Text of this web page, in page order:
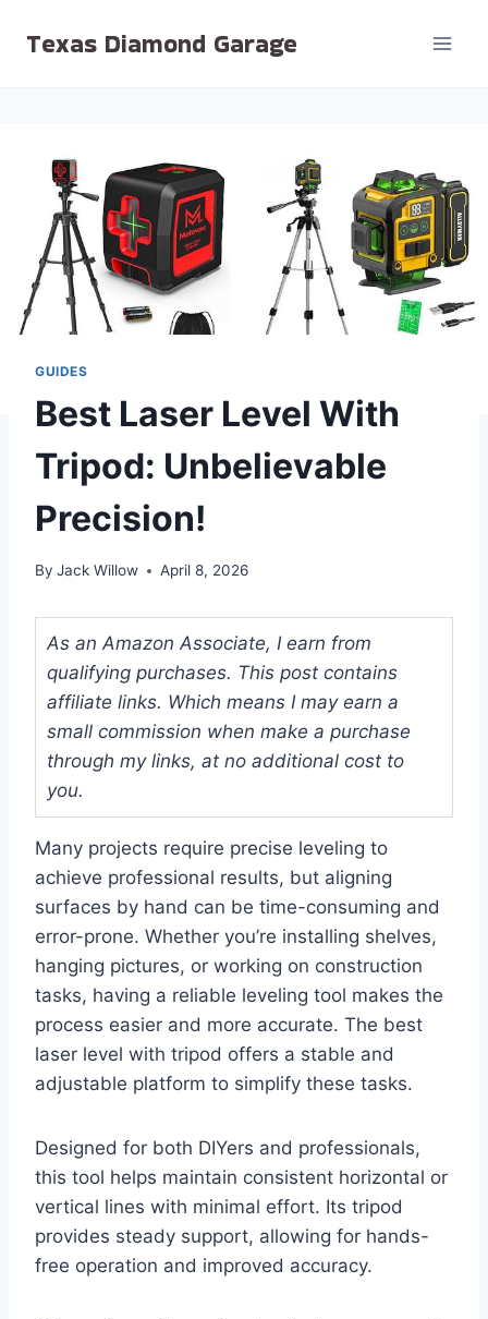
Texas Diamond Garage
GUIDES
Best Laser Level With
Tripod: Unbelievable
Precision!
By Jack Willow April 8, 2026
As an Amazon Associate, I earn from
qualifying purchases. This post contains
affiliate links. Which means I may earn a
small commission when make a purchase
through my links, at no additional cost to
you.
Many projects require precise leveling to
achieve professional results, but aligning
surfaces by hand can be time-consuming and
error-prone. Whether you’re installing shelves,
hanging pictures, or working on construction
tasks, having a reliable leveling tool makes the
process easier and more accurate. The best
laser level with tripod offers a stable and
adjustable platform to simplify these tasks.
Designed for both DIYers and professionals,
this tool helps maintain consistent horizontal or
vertical lines with minimal effort. Its tripod
provides steady support, allowing for hands-
free operation and improved accuracy.